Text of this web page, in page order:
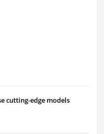
cutting-edge models